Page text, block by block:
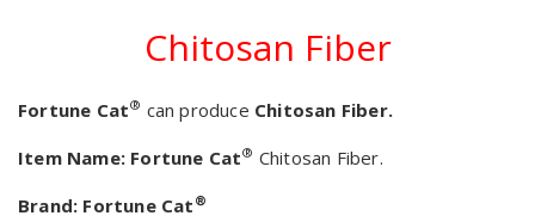
Chitosan Fiber
Fortune Cat® can produce Chitosan Fiber.
Item Name: Fortune Cat® Chitosan Fiber.
Brand: Fortune Cat ®